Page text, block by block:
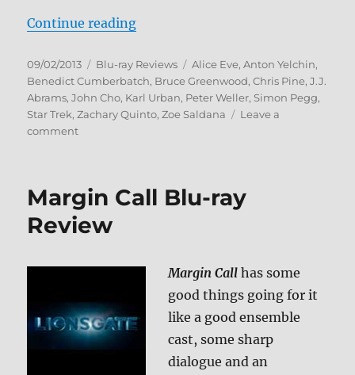
Continue reading“Star Trek Into Darkness Blu-ray
Posted
on
09/02/2013 Categories
Blu-ray Reviews Tags
Alice Eve,Anton Yelchin,
Benedict Cumberbatch, Bruce Greenwood,Chris Pine,J.J.
Abrams,John Cho, Karl Urban, Peter Weller, Simon Pegg,
Star Trek,Zachary Quinto,Zoe Saldana
Leave a
commenton
Darkness
Blu-
ray
Margin Call Blu-ray
Review
Margin Call has some
good things going for it
like a good ensemble
cast, some sharp
dialogue and an